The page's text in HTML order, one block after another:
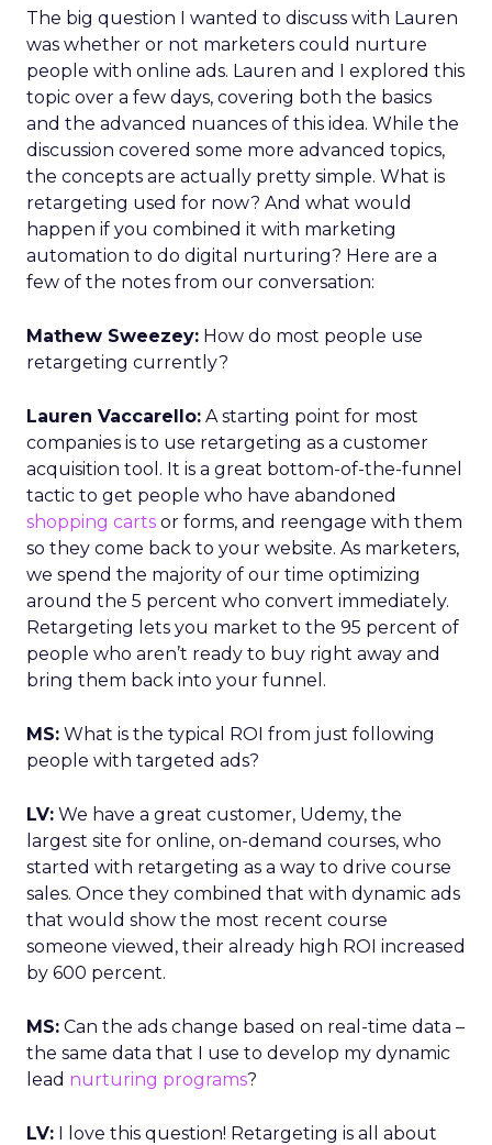
The big question I wanted to discuss with Lauren
was whether or not marketers could nurture
people with online ads. Lauren and I explored this
topic over a few days, covering both the basics
and the advanced nuances of this idea. While the
discussion covered some more advanced topics,
the concepts are actually pretty simple. What is
retargeting used for now? And what would
happen if you combined it with marketing
automation to do digital nurturing? Here are a
few of the notes from our conversation:
Mathew Sweezey: How do most people use
retargeting currently?
Lauren Vaccarello: A starting point for most
companies is to use retargeting as a customer
acquisition tool. It is a great bottom-of-the-funnel
tactic to get people who have abandoned
shopping carts or forms, and reengage with them
so they come back to your website. As marketers,
we spend the majority of our time optimizing
around the 5 percent who convert immediately.
Retargeting lets you market to the 95 percent of
people who aren’t ready to buy right away and
bring them back into your funnel.
MS: What is the typical ROI from just following
people with targeted ads?
LV: We have a great customer, Udemy, the
largest site for online, on-demand courses, who
started with retargeting as a way to drive course
sales. Once they combined that with dynamic ads
that would show the most recent course
someone viewed, their already high ROI increased
by 600 percent.
MS: Can the ads change based on real-time data –
the same data that I use to develop my dynamic
lead nurturing programs?
LV: I love this question! Retargeting is all about